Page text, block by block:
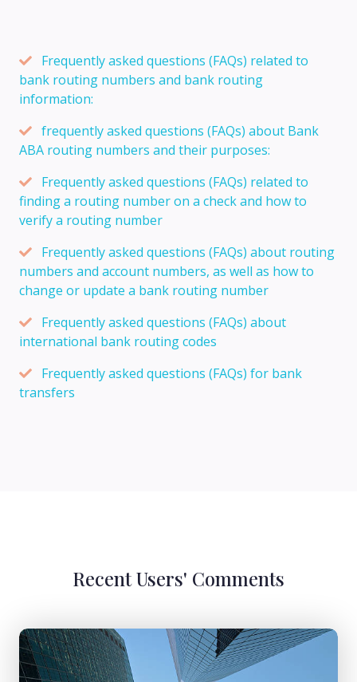
Frequently asked questions (FAQs) related to
bank routing numbers and bank routing
information:
frequently asked questions (FAQs) about Bank
ABA routing numbers and their purposes:
Frequently asked questions (FAQs) related to
finding a routing number on a check and how to
verify a routing number
Frequently asked questions (FAQs) about routing
numbers and account numbers, as well as how to
change or update a bank routing number
Frequently asked questions (FAQs) about
international bank routing codes
Frequently asked questions (FAQs) for bank
transfers
Recent Users' Comments